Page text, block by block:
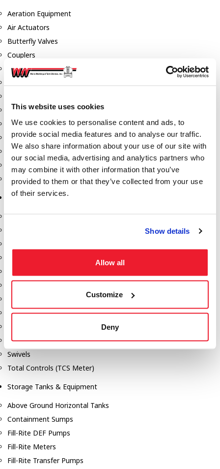
This website uses cookies
We use cookies to personalise content and ads, to
provide social media features and to analyse our traffic.
We also share information about your use of our site with
our social media, advertising and analytics partners who
may combine it with other information that you’ve
provided to them or that they’ve collected from your use
of their services.
Show details
Allow all
Customize
Deny
Aeration Equipment
Air Actuators
Butterfly Valves
Couplers
Discharge Tee's
Hose & Accessories
Manholes
Morris Couplings
Pressure Relief Valves
Swing Check Valves
Transport Blowers
Pumps, Reels, Meters & Nozzles
Nozzles
Safety Pumping Systems
Swivels
Total Controls (TCS Meter)
Storage Tanks & Equipment
Above Ground Horizontal Tanks
Containment Sumps
Fill-Rite DEF Pumps
Fill-Rite Meters
Fill-Rite Transfer Pumps